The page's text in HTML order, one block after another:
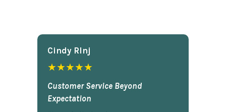
Cindy Rlnj
★★★★★
Customer Service Beyond
Expectation